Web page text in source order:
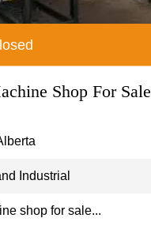
Shop For Sale
Industrial
shop for sale...